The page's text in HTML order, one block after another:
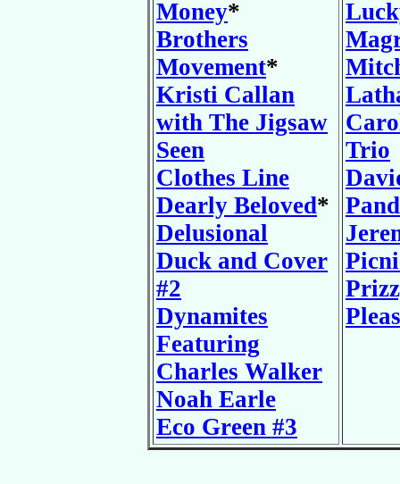
Money*
Brothers
Movement*
Kristi Callan
with The Jigsaw
Seen
Clothes Line
Dearly Beloved*
Delusional
Duck and Cover
#2
Dynamites
Featuring
Charles Walker
Noah Earle
Eco Green #3
Trio